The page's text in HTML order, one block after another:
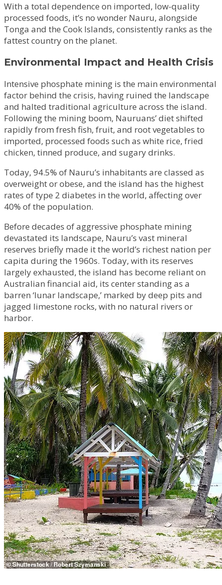
With a total dependence on imported, low-quality
processed foods, it’s no wonder Nauru, alongside
Tonga and the Cook Islands, consistently ranks as the
fattest country on the planet.
Environmental Impact and Health Crisis
Intensive phosphate mining is the main environmental
factor behind the crisis, having ruined the landscape
and halted traditional agriculture across the island.
Following the mining boom, Nauruans’ diet shifted
rapidly from fresh fish, fruit, and root vegetables to
imported, processed foods such as white rice, fried
chicken, tinned produce, and sugary drinks.
Today, 94.5% of Nauru’s inhabitants are classed as
overweight or obese, and the island has the highest
rates of type 2 diabetes in the world, affecting over
40% of the population.
Before decades of aggressive phosphate mining
devastated its landscape, Nauru’s vast mineral
reserves briefly made it the world’s richest nation per
capita during the 1960s. Today, with its reserves
largely exhausted, the island has become reliant on
Australian financial aid, its center standing as a
barren ‘lunar landscape,’ marked by deep pits and
jagged limestone rocks, with no natural rivers or
harbor.